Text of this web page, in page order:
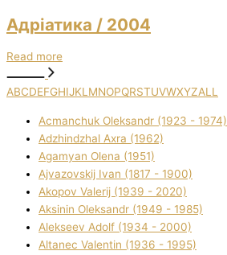
Адріатика / 2004
Read more
ABCDEFGHIJKLMNOPQRSTUVWXYZALL
Acmanchuk Oleksandr (1923 - 1974)
Adzhindzhal Axra (1962)
Agamyan Olena (1951)
Ajvazovskij Іvan (1817 - 1900)
Akopov Valerіj (1939 - 2020)
Aksіnіn Oleksandr (1949 - 1985)
Alekseev Adolf (1934 - 2000)
Altanec Valentin (1936 - 1995)